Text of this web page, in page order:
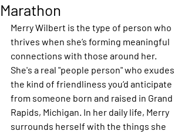
Marathon
Merry Wilbert is the type of person who
thrives when she’s forming meaningful
connections with those around her.
She's a real "people person" who exudes
the kind of friendliness you’d anticipate
from someone born and raised in Grand
Rapids, Michigan. In her daily life, Merry
surrounds herself with the things she